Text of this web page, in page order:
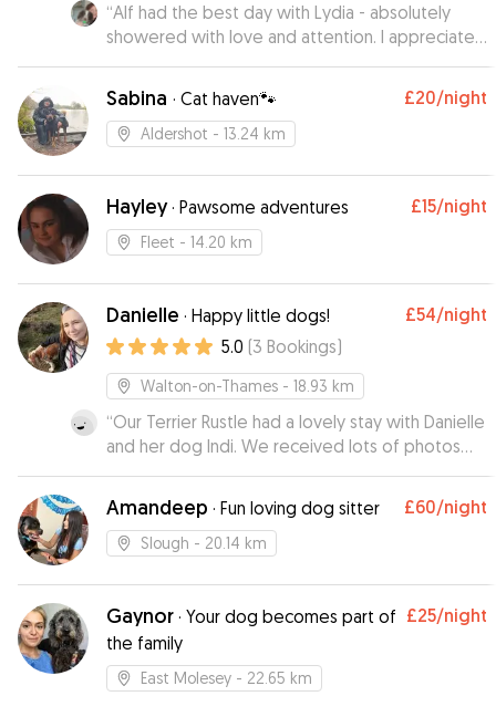
“Alf had the best day with Lydia - absolutely
showered with love and attention. I appreciated
how sensible and responsible she seemed,
which put my mind at ease. Alf has come back
very happy and very tired from all the fun and he
can't wait to hang out again.
Sabina · Cat haven🐾 £20/night
Aldershot - 13.24 km
Hayley· Pawsome adventures £15/night
Fleet - 14.20 km
Danielle · Happy little dogs! £54/night
5.0 (3 Bookings)
Walton-on-Thames - 18.93 km
“Our Terrier Rustle had a lovely stay with Danielle
and her dog Indi. We received lots of photos
whilst we were away it and looks like he made
himself very much at home! Thank you Danielle,
Rustle will definitely be visiting again soon :)”
Amandeep · Fun loving dog sitter £60/night
Slough - 20.14 km
Gaynor · Your dog becomes part of
the family
£25/night
East Molesey - 22.65 km